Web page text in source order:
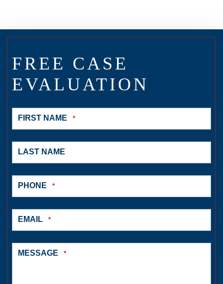
FREE CASE
EVALUATION
FIRST NAME *
LAST NAME
PHONE *
EMAIL *
MESSAGE *